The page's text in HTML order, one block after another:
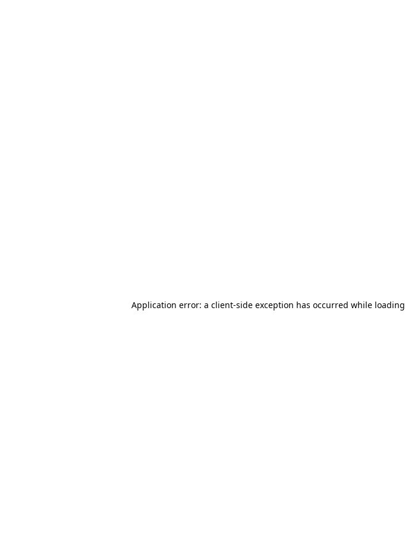
Application error: a client-side exception has occurred while loading